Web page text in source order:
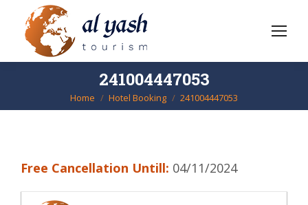
241004447053
You are here:
Home Hotel Booking 241004447053
Free Cancellation Untill: 04/11/2024